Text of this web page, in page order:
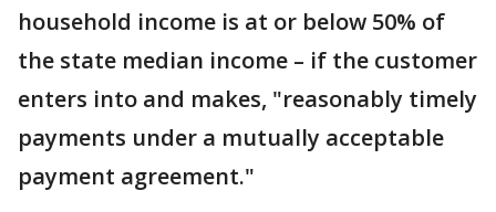
household income is at or below 50% of
the state median income – if the customer
enters into and makes, "reasonably timely
payments under a mutually acceptable
payment agreement."